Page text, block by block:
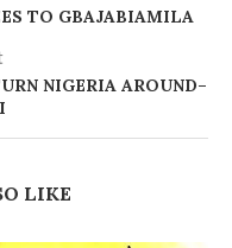
TO GBAJABIAMILA
NIGERIA AROUND–
LIKE